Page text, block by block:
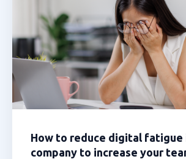
How to reduce digital fatigue
company to increase your